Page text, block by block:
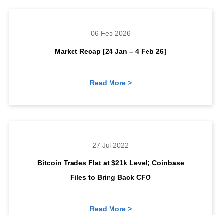
Market Recap [24 Jan – 4 Feb 26]
06 Feb 2026
Read More >
Bitcoin Trades Flat at $21k Level; Coinbase
Files to Bring Back CFO
27 Jul 2022
Read More >